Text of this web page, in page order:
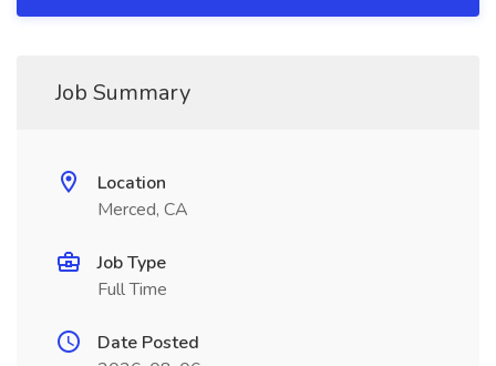
Job Summary
Location
Merced, CA
Job Type
Full Time
Date Posted